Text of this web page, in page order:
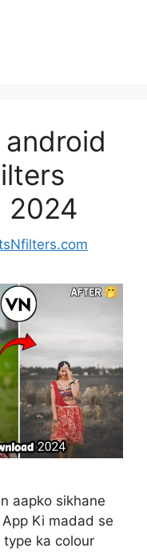
2024
aapko sikhane
Ki madad se
ka colour